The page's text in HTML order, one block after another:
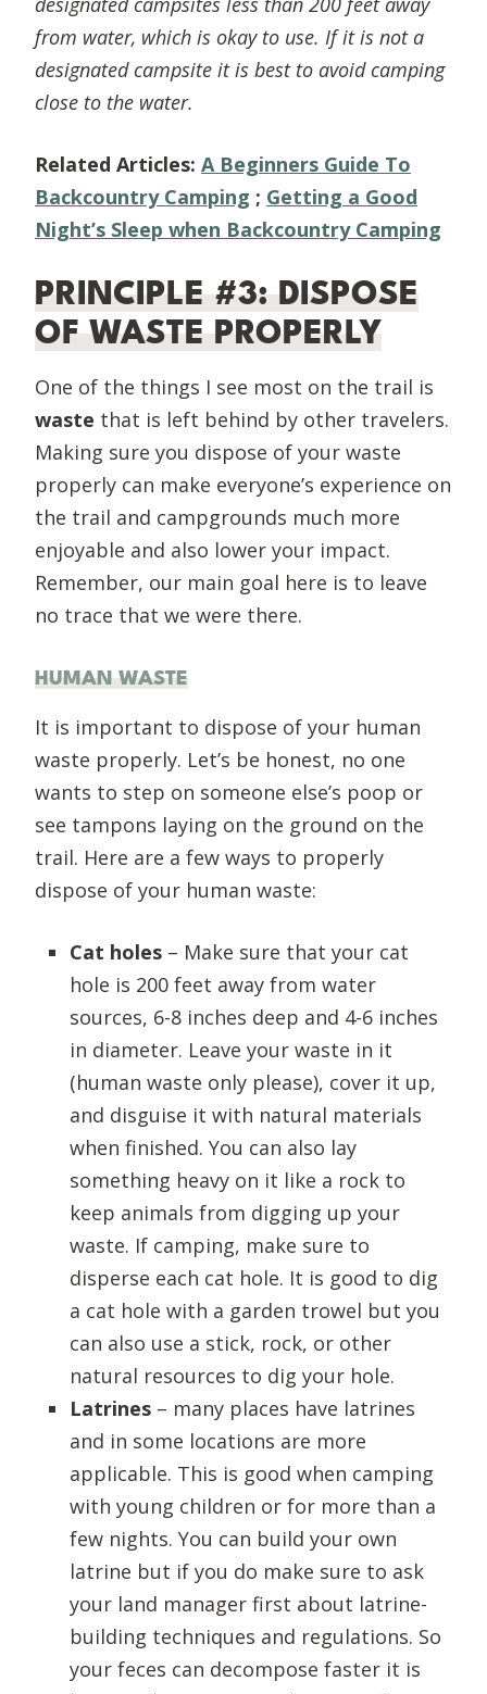
from water, which is okay to use. If it is not a
designated campsite it is best to avoid camping
close to the water.
Related Articles: A Beginners Guide To
Backcountry Camping ; Getting a Good
Night’s Sleep when Backcountry Camping
PRINCIPLE #3: DISPOSE
OF WASTE PROPERLY
One of the things I see most on the trail is
waste that is left behind by other travelers.
Making sure you dispose of your waste
properly can make everyone’s experience on
the trail and campgrounds much more
enjoyable and also lower your impact.
Remember, our main goal here is to leave
no trace that we were there.
HUMAN WASTE
It is important to dispose of your human
waste properly. Let’s be honest, no one
wants to step on someone else’s poop or
see tampons laying on the ground on the
trail. Here are a few ways to properly
dispose of your human waste:
Cat holes – Make sure that your cat
hole is 200 feet away from water
sources, 6-8 inches deep and 4-6 inches
in diameter. Leave your waste in it
(human waste only please), cover it up,
and disguise it with natural materials
when finished. You can also lay
something heavy on it like a rock to
keep animals from digging up your
waste. If camping, make sure to
disperse each cat hole. It is good to dig
a cat hole with a garden trowel but you
can also use a stick, rock, or other
natural resources to dig your hole.
Latrines – many places have latrines
and in some locations are more
applicable. This is good when camping
with young children or for more than a
few nights. You can build your own
latrine but if you do make sure to ask
your land manager first about latrine-
building techniques and regulations. So
your feces can decompose faster it is